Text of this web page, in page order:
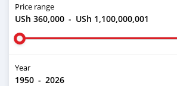
Price range
USh 360,000 - USh 1,100,000,001
Year
1950 - 2026